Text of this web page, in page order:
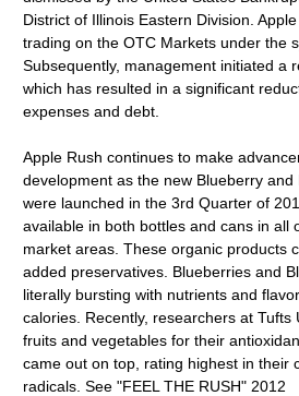
District of Illinois Eastern Division.
trading on the OTC Markets under the
Subsequently, management initiated a
which has resulted in a significant
expenses and debt.
Apple Rush continues to make
development as the new Blueberry
were launched in the 3rd Quarter of
available in both bottles and cans in all
market areas. These organic products
added preservatives. Blueberries and
literally bursting with nutrients and
calories. Recently, researchers at Tufts
fruits and vegetables for their
came out on top, rating highest in their
radicals. See "FEEL THE RUSH" 2012